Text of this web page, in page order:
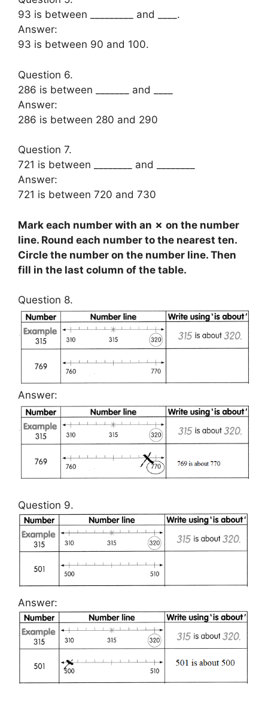
93 is between _________ and ____.
Answer:
93 is between 90 and 100.
Question 6.
286 is between _______ and ____
Answer:
286 is between 280 and 290
Question 7.
721 is between ________ and ________
Answer:
721 is between 720 and 730
Mark each number with an ✗ on the number
line. Round each number to the nearest ten.
Circle the number on the number line. Then
fill in the last column of the table.
Question 8.
Answer:
Question 9.
Answer: